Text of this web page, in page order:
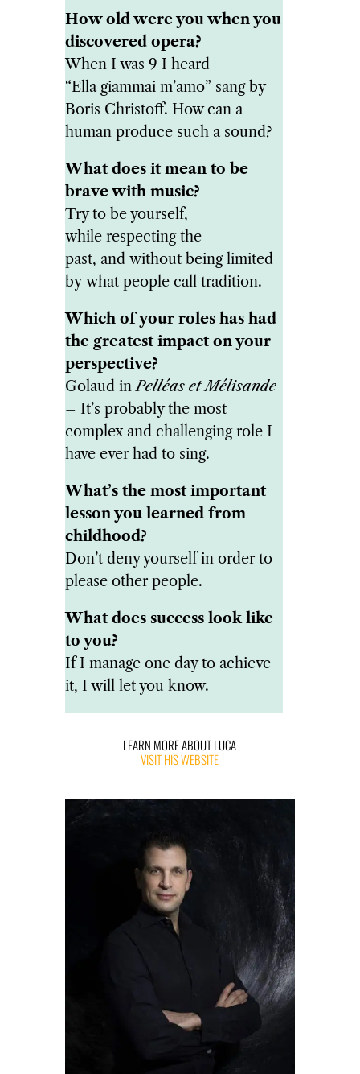
How old were you when you
discovered opera?
When I was 9 I heard
“Ella giammai m’amo” sang by
Boris Christoff. How can a
human produce such a sound?
What does it mean to be
brave with music?
Try to be yourself,
while respecting the
past, and without being limited
by what people call tradition.
Which of your roles has had
the greatest impact on your
perspective?
Golaud inPelléas et Mélisande
– It’s probably the most
complex and challenging role I
have ever had to sing.
What’s the most important
lesson you learned from
childhood?
Don’t deny yourself in order to
please other people.
What does success look like
to you?
If I manage one day to achieve
it, I will let you know.
LEARN MORE ABOUT LUCA
VISIT HIS WEBSITE